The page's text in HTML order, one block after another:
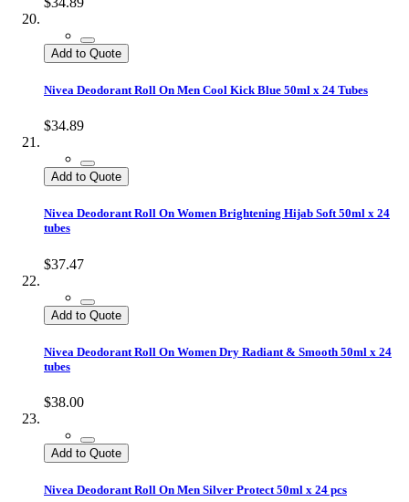
Add to Quote
Nivea Deodorant Roll On Men Cool Kick Blue 50ml x 24 Tubes
$34.89
Add to Quote
Nivea Deodorant Roll On Women Brightening Hijab Soft 50ml x 24
tubes
$37.47
Add to Quote
Nivea Deodorant Roll On Women Dry Radiant & Smooth 50ml x 24
tubes
$38.00
Add to Quote
Nivea Deodorant Roll On Men Silver Protect 50ml x 24 pcs